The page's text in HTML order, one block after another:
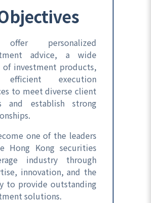
personalized
advice, a wide
of investment products,
execution
to meet diverse client
and establish strong
one of the leaders
Hong Kong securities
industry through
innovation, and the
to provide outstanding
solutions.